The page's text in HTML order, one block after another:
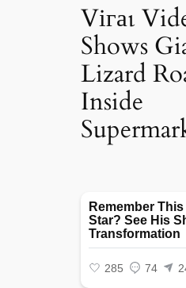
Vігаɩ
Shows
Lizard
Inside